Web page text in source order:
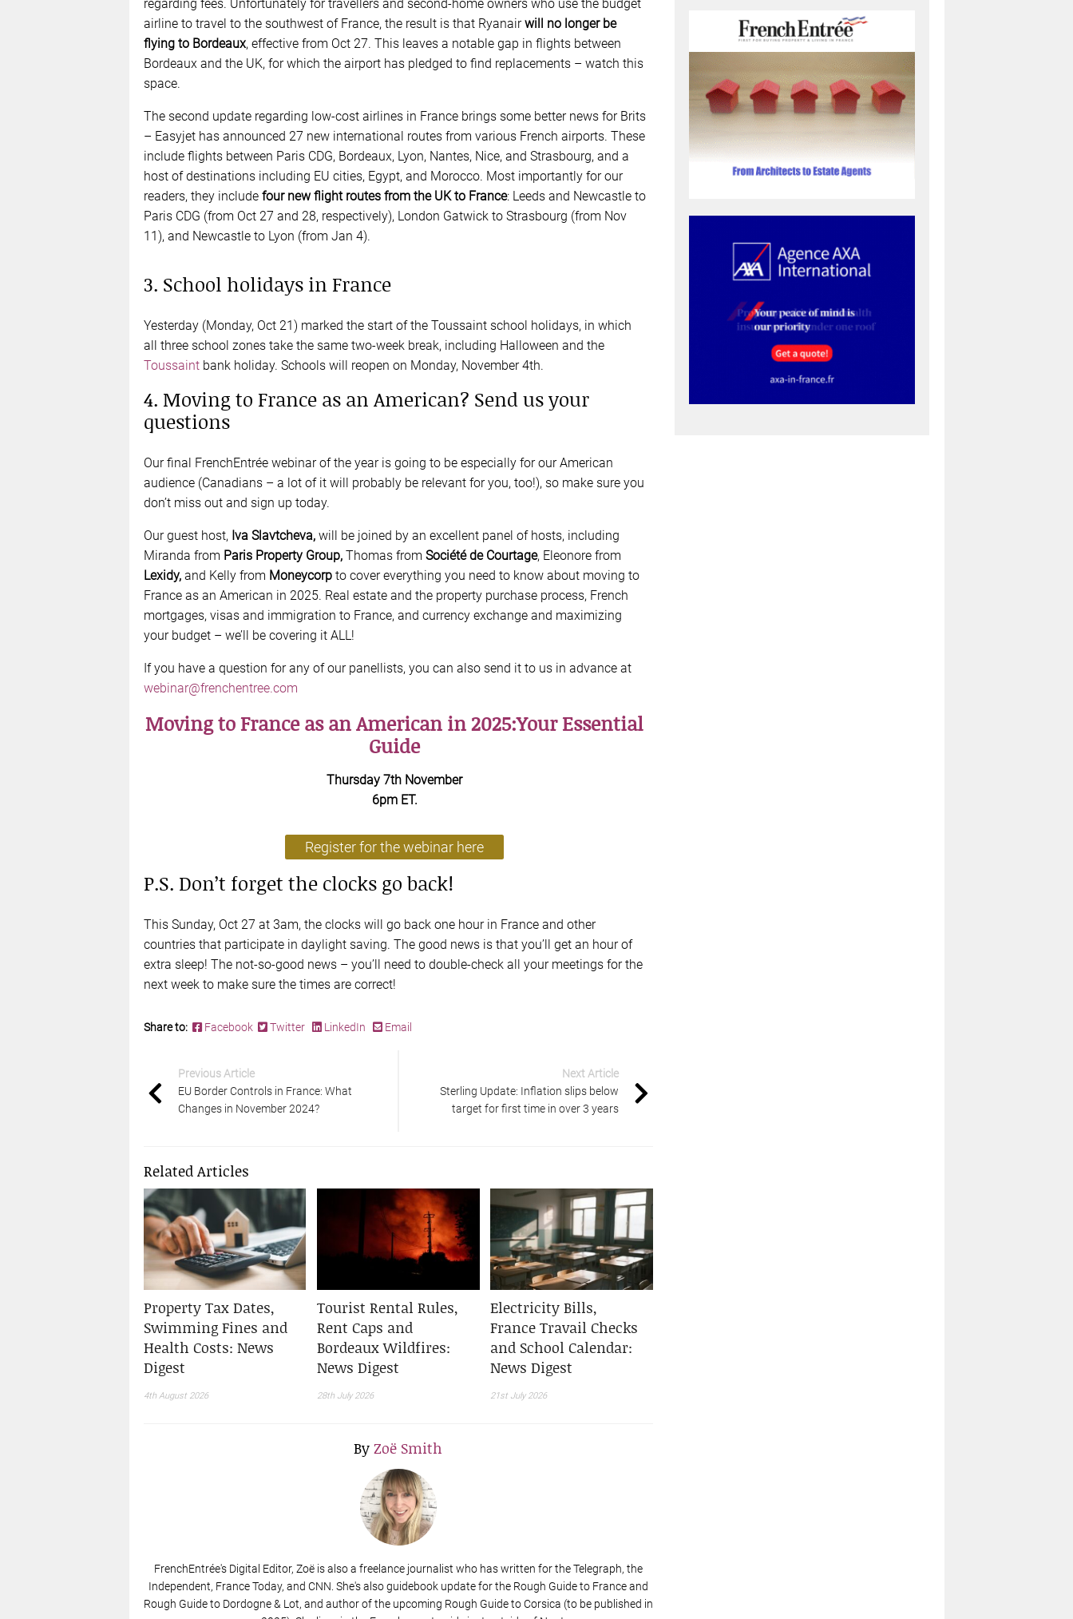
regarding fees. Unfortunately for travellers and second-home owners who use the budget
airline to travel to the southwest of France, the result is that Ryanairwill no longer be
flying to Bordeaux, effective from Oct 27. This leaves a notable gap in flights between
Bordeaux and the UK, for which the airport has pledged to find replacements – watch this
space.
The second update regarding low-cost airlines in France brings some better news for Brits
– Easyjet has announced 27 new international routes from various French airports. These
include flights between Paris CDG, Bordeaux, Lyon, Nantes, Nice, and Strasbourg, and a
host of destinations including EU cities, Egypt, and Morocco. Most importantly for our
readers, they include four new flight routes from the UK to France: Leeds and Newcastle to
Paris CDG (from Oct 27 and 28, respectively), London Gatwick to Strasbourg (from Nov
11), and Newcastle to Lyon (from Jan 4).
3. School holidays in France
Yesterday (Monday, Oct 21) marked the start of the Toussaint school holidays, in which
all three school zones take the same two-week break, including Halloween and the
Toussaintbank holiday. Schools will reopen on Monday, November 4th.
4. Moving to France as an American? Send us your
questions
Our final FrenchEntrée webinar of the year is going to be especially for our American
audience (Canadians – a lot of it will probably be relevant for you, too!), so make sure you
don’t miss out and sign up today.
Our guest host, Iva Slavtcheva, will be joined by an excellent panel of hosts, including
Miranda from Paris Property Group, Thomas from Société de Courtage, Eleonore from
Lexidy, and Kelly from Moneycorp to cover everything you need to know about moving to
France as an American in 2025. Real estate and the property purchase process, French
mortgages, visas and immigration to France, and currency exchange and maximizing
your budget – we’ll be covering it ALL!
If you have a question for any of our panellists, you can also send it to us in advance at
webinar@frenchentree.com
Moving to France as an American in 2025:Your Essential
Guide
Thursday 7th November
6pm ET.
Register for the webinar here
P.S. Don’t forget the clocks go back!
This Sunday, Oct 27 at 3am, the clocks will go back one hour in France and other
countries that participate in daylight saving. The good news is that you’ll get an hour of
extra sleep! The not-so-good news – you’ll need to double-check all your meetings for the
next week to make sure the times are correct!
Share to: Facebook Twitter LinkedIn Email
Previous Article
EU Border Controls in France: What
Changes in November 2024?
Next Article
Sterling Update: Inflation slips below
target for first time in over 3 years
Related Articles
Property Tax Dates,
Swimming Fines and
Health Costs: News
Digest
4th August 2026
Tourist Rental Rules,
Rent Caps and
Bordeaux Wildfires:
News Digest
28th July 2026
Electricity Bills,
France Travail Checks
and School Calendar:
News Digest
21st July 2026
ByZoë Smith
FrenchEntrée's Digital Editor, Zoë is also a freelance journalist who has written for the Telegraph, the
Independent, France Today, and CNN. She's also guidebook update for the Rough Guide to France and
Rough Guide to Dordogne & Lot, and author of the upcoming Rough Guide to Corsica (to be published in